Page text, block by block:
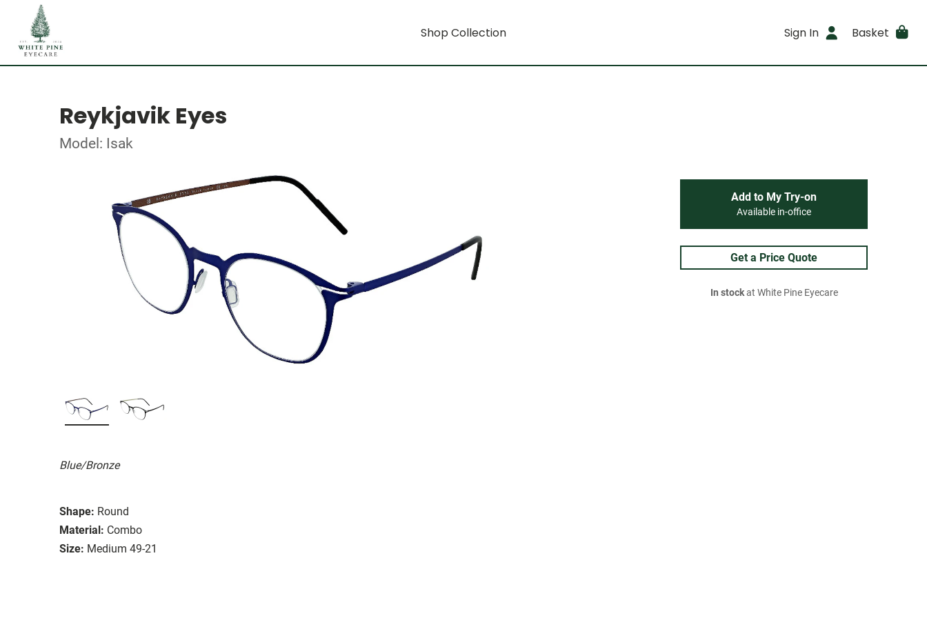
Shop Collection Sign In Basket
Reykjavik Eyes
Model: Isak
Blue/Bronze
Shape: Round
Material: Combo
Size: Medium 49-21
Add to My Try-on
Available in-office
Get a Price Quote
In stockat White Pine Eyecare